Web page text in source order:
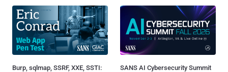
Burp, sqlmap, SSRF, XXE, SSTI:
SANS AI Cybersecurity Summit